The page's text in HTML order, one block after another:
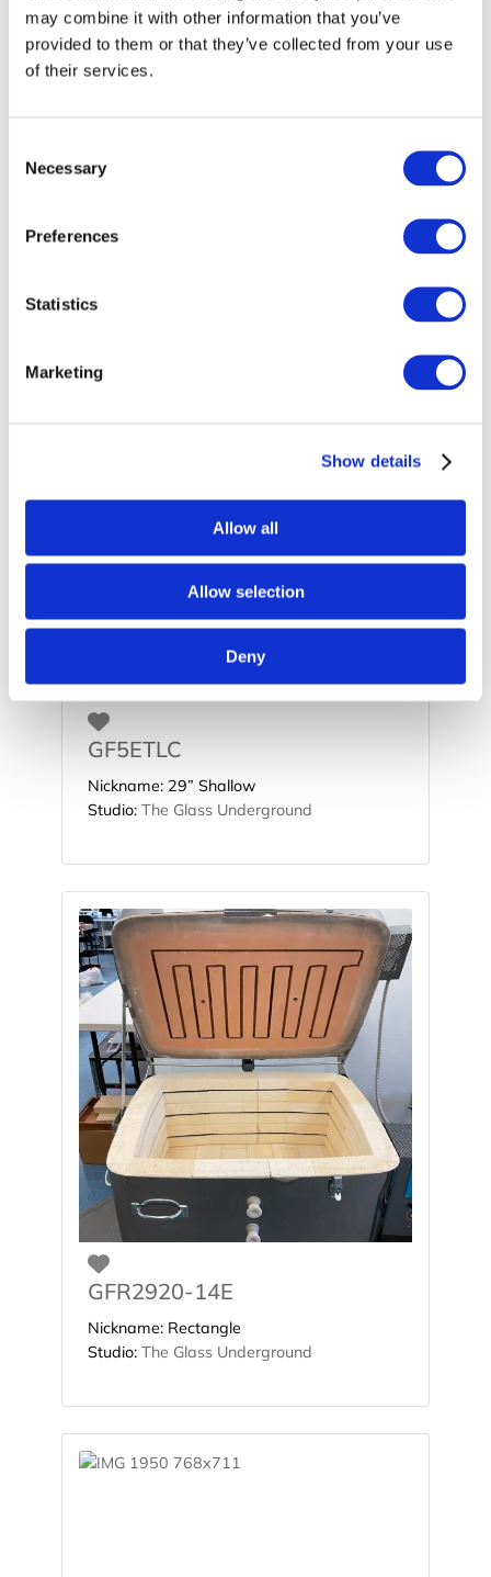
may combine it with other information that you’ve
provided to them or that they’ve collected from your use
of their services.
Selection
Necessary
Preferences
Statistics
Marketing
Show details
Allow all
Allow selection
Deny
Nickname:
Favorite
GF5ETLC
Nickname: 29” Shallow
Studio: The Glass Underground
Favorite
GFR2920-14E
Nickname: Rectangle
Studio: The Glass Underground